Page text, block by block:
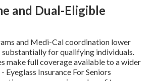
and Dual-Eligible
and Medi-Cal coordination lower
for qualifying individuals.
make full coverage available to a wider
Eyeglass Insurance For Seniors